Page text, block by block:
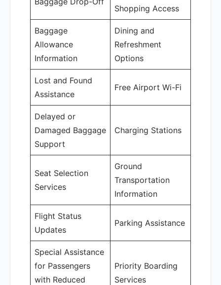
Shopping Access
Baggage
Allowance
Information
Dining and
Refreshment
Options
Lost and Found
Assistance
Free Airport Wi-Fi
Delayed or
Damaged Baggage
Support
Charging Stations
Seat Selection
Services
Ground
Transportation
Information
Flight Status
Updates
Parking Assistance
Special Assistance
for Passengers
with Reduced
Priority Boarding
Services